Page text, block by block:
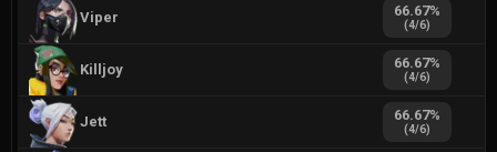
Viper 66.67%
(4/6)
Killjoy 66.67%
(4/6)
Jett 66.67%
(4/6)